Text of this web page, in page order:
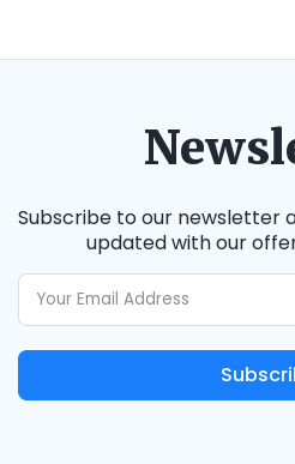
Subscribe to our newsletter
updated with our